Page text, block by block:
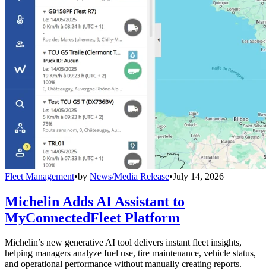
Fleet Management•by News/Media Release•July 14, 2026
Michelin Adds AI Assistant to
MyConnectedFleet Platform
Michelin’s new generative AI tool delivers instant fleet insights,
helping managers analyze fuel use, tire maintenance, vehicle status,
and operational performance without manually creating reports.